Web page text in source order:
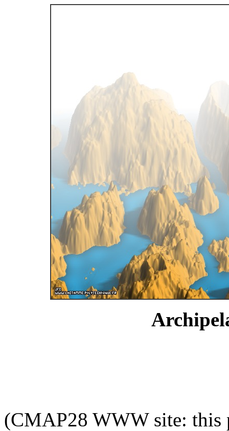
(CMAP28 WWW site: this